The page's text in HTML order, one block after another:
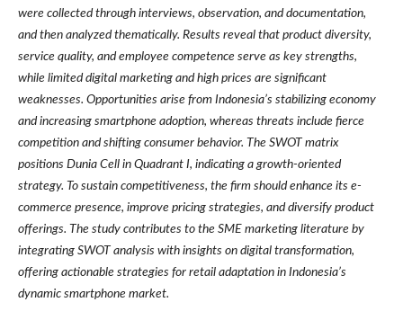
were collected through interviews, observation, and documentation,
and then analyzed thematically. Results reveal that product diversity,
service quality, and employee competence serve as key strengths,
while limited digital marketing and high prices are significant
weaknesses. Opportunities arise from Indonesia’s stabilizing economy
and increasing smartphone adoption, whereas threats include fierce
competition and shifting consumer behavior. The SWOT matrix
positions Dunia Cell in Quadrant I, indicating a growth-oriented
strategy. To sustain competitiveness, the firm should enhance its e-
commerce presence, improve pricing strategies, and diversify product
offerings. The study contributes to the SME marketing literature by
integrating SWOT analysis with insights on digital transformation,
offering actionable strategies for retail adaptation in Indonesia’s
dynamic smartphone market.